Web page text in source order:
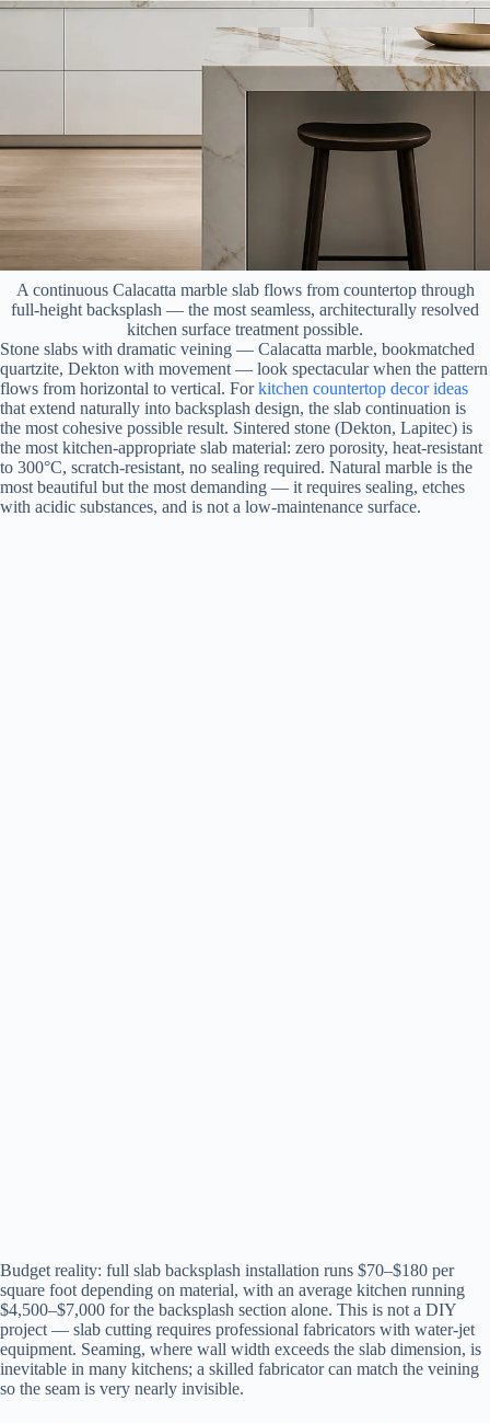
A continuous Calacatta marble slab flows from countertop through
full-height backsplash — the most seamless, architecturally resolved
kitchen surface treatment possible.
Stone slabs with dramatic veining — Calacatta marble, bookmatched
quartzite, Dekton with movement — look spectacular when the pattern
flows from horizontal to vertical. Forkitchen countertop decor ideas
that extend naturally into backsplash design, the slab continuation is
the most cohesive possible result. Sintered stone (Dekton, Lapitec) is
the most kitchen-appropriate slab material: zero porosity, heat-resistant
to 300°C, scratch-resistant, no sealing required. Natural marble is the
most beautiful but the most demanding — it requires sealing, etches
with acidic substances, and is not a low-maintenance surface.
Budget reality: full slab backsplash installation runs $70–$180 per
square foot depending on material, with an average kitchen running
$4,500–$7,000 for the backsplash section alone. This is not a DIY
project — slab cutting requires professional fabricators with water-jet
equipment. Seaming, where wall width exceeds the slab dimension, is
inevitable in many kitchens; a skilled fabricator can match the veining
so the seam is very nearly invisible.